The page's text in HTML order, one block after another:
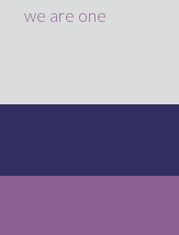
we are one